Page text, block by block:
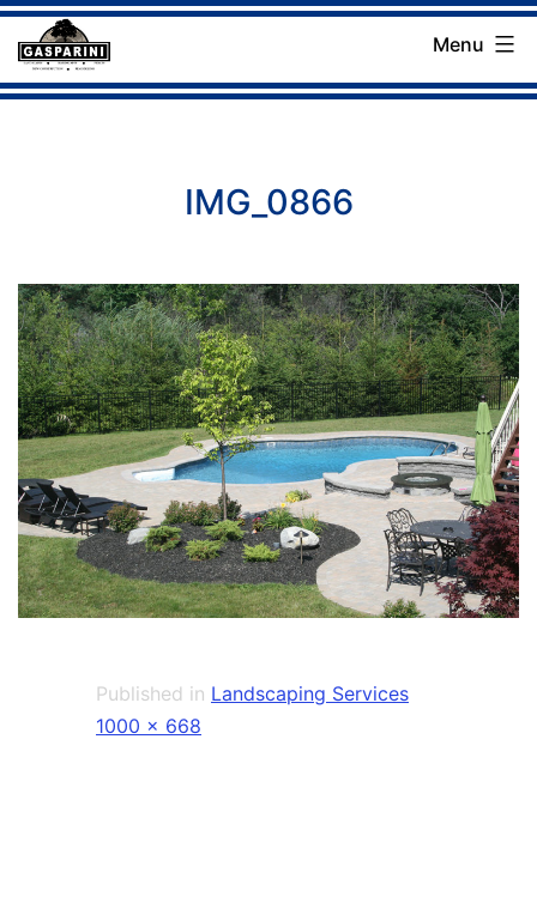
Skip
to
Gasparini
Menu
IMG_0866
Published in Landscaping Services
Full
1000 × 668